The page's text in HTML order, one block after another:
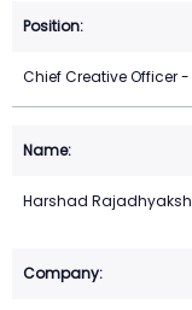
Chief Creative Officer
Harshad